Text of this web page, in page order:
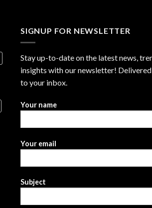
SIGNUP FOR NEWSLETTER
Stay up-to-date on the latest news,
insights with our newsletter!
to your inbox.
Your name
Your email
Subject